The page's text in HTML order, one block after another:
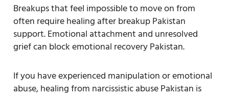
Breakups that feel impossible to move on from
often require healing after breakup Pakistan
support. Emotional attachment and unresolved
grief can block emotional recovery Pakistan.
If you have experienced manipulation or emotional
abuse, healing from narcissistic abuse Pakistan is